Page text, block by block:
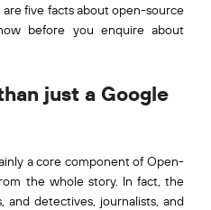
are five facts about open-source
before you enquire about
just a Google
a core component of Open-
the whole story. In fact, the
and detectives, journalists, and